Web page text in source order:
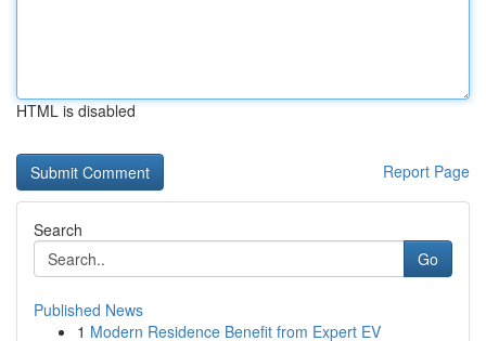
HTML is disabled
Report Page
Search
Go
Published News
1 Modern Residence Benefit from Expert EV